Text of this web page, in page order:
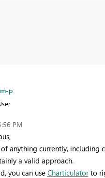
p
PM
anything currently, including
a valid approach.
you can useCharticulatorto